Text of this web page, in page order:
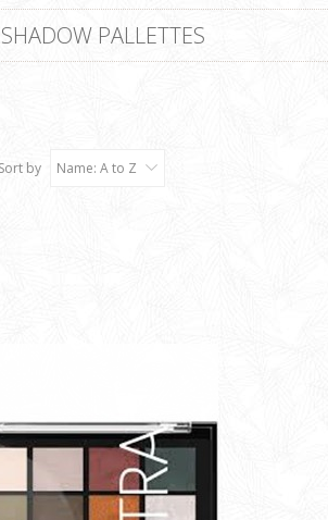
PALLETTES
Sort by Name: A to Z